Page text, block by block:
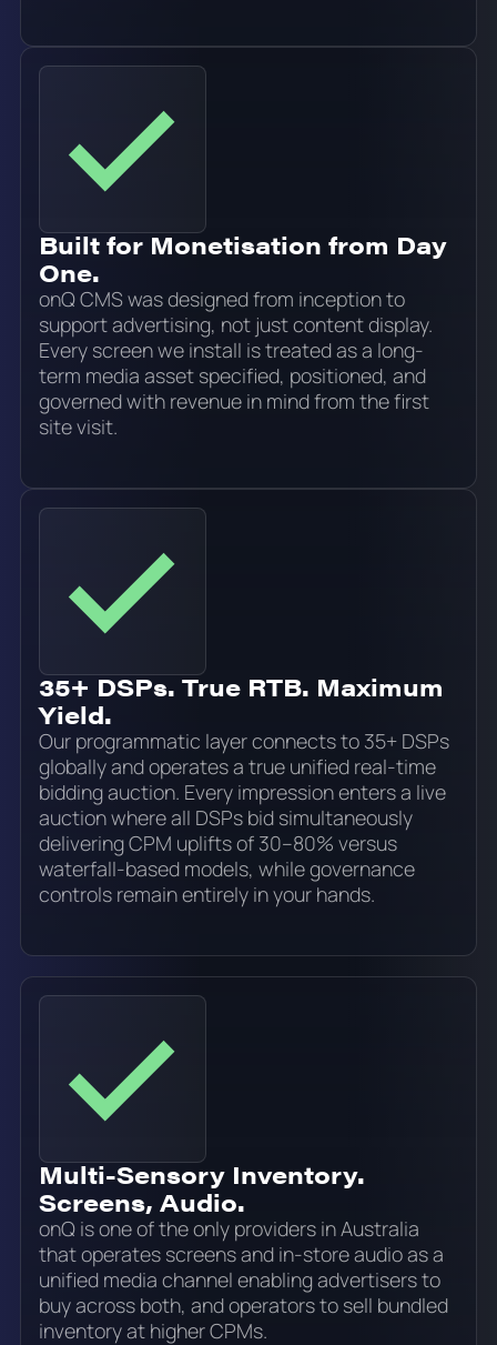
Built for Monetisation from Day
One.
onQ CMS was designed from inception to
support advertising, not just content display.
Every screen we install is treated as a long-
term media asset specified, positioned, and
governed with revenue in mind from the first
site visit.
35+ DSPs. True RTB. Maximum
Yield.
Our programmatic layer connects to 35+ DSPs
globally and operates a true unified real-time
bidding auction. Every impression enters a live
auction where all DSPs bid simultaneously
delivering CPM uplifts of 30–80% versus
waterfall-based models, while governance
controls remain entirely in your hands.
Multi-Sensory Inventory.
Screens, Audio.
onQ is one of the only providers in Australia
that operates screens and in-store audio as a
unified media channel enabling advertisers to
buy across both, and operators to sell bundled
inventory at higher CPMs.